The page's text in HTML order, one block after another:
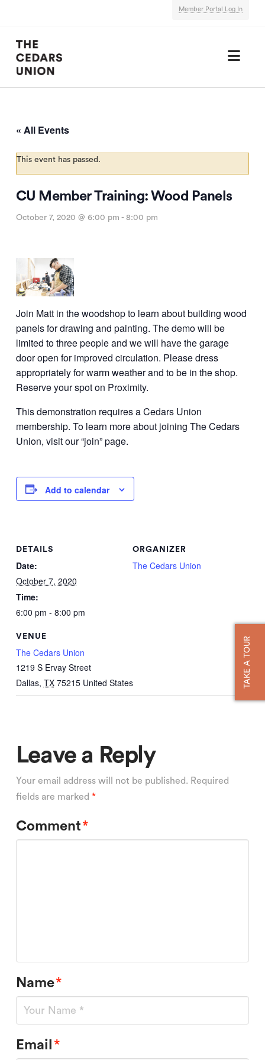
TAKE A TOUR
Member Portal Log In
« All Events
This event has passed.
CU Member Training: Wood Panels
October 7, 2020 @ 6:00 pm - 8:00 pm
Join Matt in the woodshop to learn about building wood
panels for drawing and painting. The demo will be
limited to three people and we will have the garage
door open for improved circulation. Please dress
appropriately for warm weather and to be in the shop.
Reserve your spot on Proximity.
This demonstration requires a Cedars Union
membership. To learn more about joining The Cedars
Union, visit our “join” page.
Add to calendar
DETAILS
Date:
October 7, 2020
Time:
6:00 pm - 8:00 pm
VENUE
The Cedars Union
1219 S Ervay Street
Dallas, TX 75215 United States
ORGANIZER
The Cedars Union
Leave a Reply
Your email address will not be published. Required
fields are marked *
Comment*
Name*
Email*